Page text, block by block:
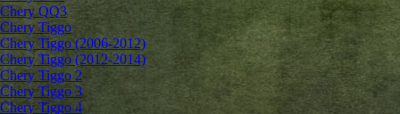
Chery QQ3
Chery Tiggo
Chery Tiggo (2006-2012)
Chery Tiggo (2012-2014)
Chery Tiggo 2
Chery Tiggo 3
Chery Tiggo 4